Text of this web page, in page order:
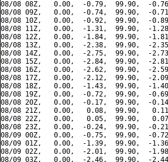
08/08 08Z,   0.00,  -0.79,  99.90,  -
08/08 09Z,   0.00,  -0.74,  99.90,  -
08/08 10Z,   0.00,  -0.92,  99.90,  -
08/08 11Z,   0.00,  -1.31,  99.90,  -
08/08 12Z,   0.00,  -1.84,  99.90,  -
08/08 13Z,   0.00,  -2.38,  99.90,  -
08/08 14Z,   0.00,  -2.75,  99.90,  -
08/08 15Z,   0.00,  -2.84,  99.90,  -
08/08 16Z,   0.00,  -2.62,  99.90,  -
08/08 17Z,   0.00,  -2.12,  99.90,  -
08/08 18Z,   0.00,  -1.43,  99.90,  -
08/08 19Z,   0.00,  -0.72,  99.90,  -
08/08 20Z,   0.00,  -0.17,  99.90,  -
08/08 21Z,   0.00,   0.08,  99.90,
08/08 22Z,   0.00,   0.05,  99.90,
08/08 23Z,   0.00,  -0.24,  99.90,  -
08/09 00Z,   0.00,  -0.75,  99.90,  -
08/09 01Z,   0.00,  -1.39,  99.90,  -
08/09 02Z,   0.00,  -2.01,  99.90,  -
08/09 03Z,   0.00,  -2.46,  99.90,  -